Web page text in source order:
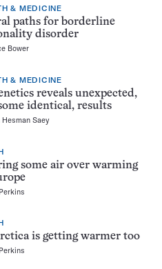
& MEDICINE
paths for borderline
disorder
Bower
& MEDICINE
reveals unexpected,
identical, results
Hesman Saey
some air over warming
is getting warmer too